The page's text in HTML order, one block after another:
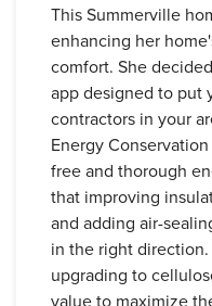
This Summerville
enhancing her
comfort. She
app designed to put
contractors in your
Energy
free and thorough
that improving
and adding air-
in the right
upgrading to
value to maximize